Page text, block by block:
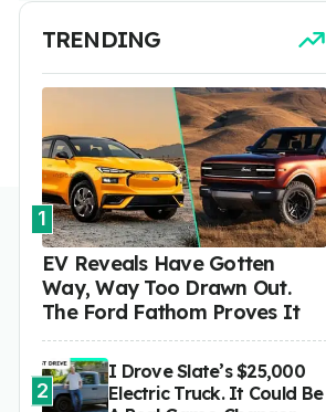
TRENDING
1
EV Reveals Have Gotten
Way, Way Too Drawn Out.
The Ford Fathom Proves It
2
I Drove Slate’s $25,000
Electric Truck. It Could Be